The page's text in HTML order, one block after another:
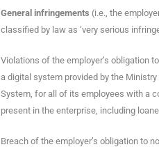
General infringements (i.e., the
classified by law as ‘very serious
Violations of the employer’s obligation
a digital system provided by the
System, for all of its employees with a
present in the enterprise, including
Breach of the employer’s obligation to